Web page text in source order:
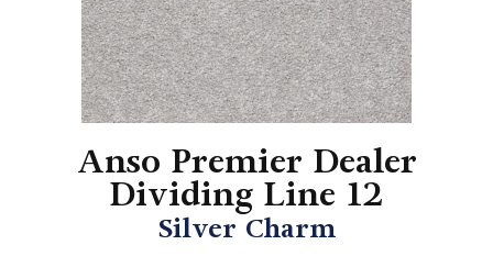
Anso Premier Dealer
Dividing Line 12
Silver Charm